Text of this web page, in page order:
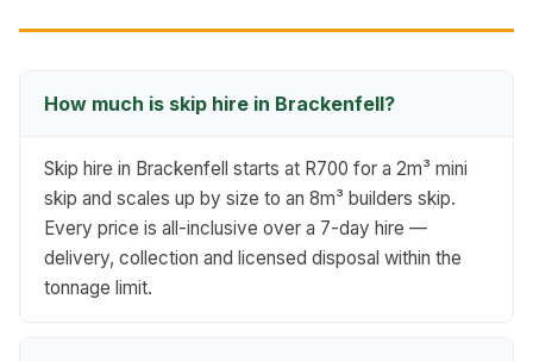
How much is skip hire in Brackenfell?
Skip hire in Brackenfell starts at R700 for a 2m³ mini
skip and scales up by size to an 8m³ builders skip.
Every price is all-inclusive over a 7-day hire —
delivery, collection and licensed disposal within the
tonnage limit.